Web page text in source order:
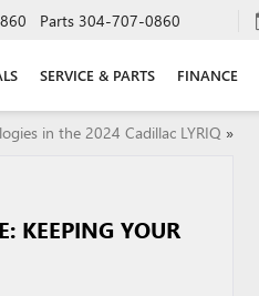
Parts 304-707-0860
SERVICE & PARTS FINANCE
in the 2024 Cadillac LYRIQ »
KEEPING YOUR